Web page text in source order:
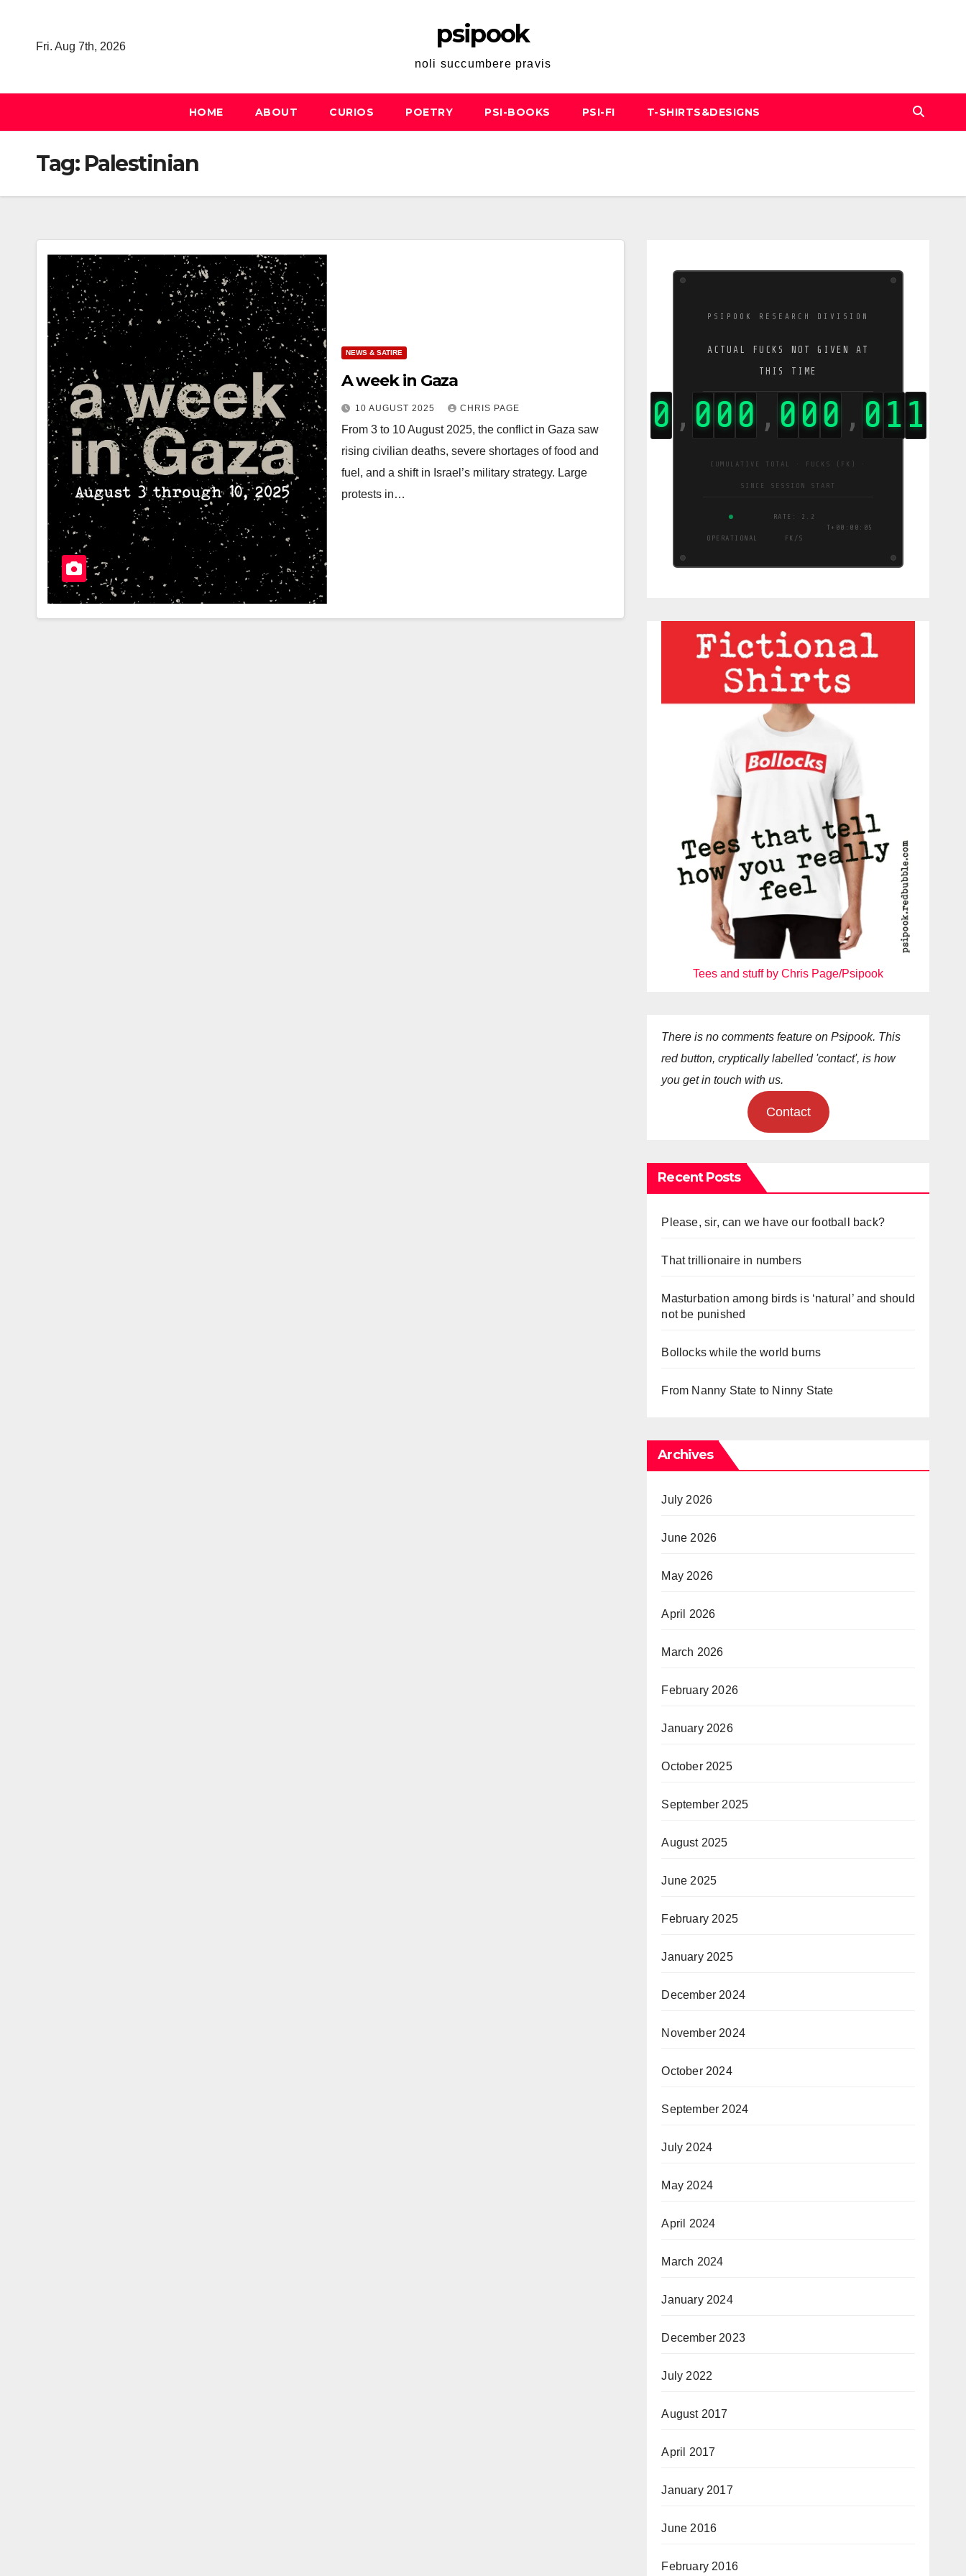
Fri. Aug 7th, 2026 psipook
noli succumbere pravis
HOME ABOUT CURIOS POETRY PSI-BOOKS PSI-FI T-SHIRTS&DESIGNS
Tag: Palestinian
NEWS & SATIRE
A week in Gaza
10 AUGUST 2025 CHRIS PAGE
From 3 to 10 August 2025, the conflict in Gaza saw
rising civilian deaths, severe shortages of food and
fuel, and a shift in Israel’s military strategy. Large
protests in…
PSIPOOK RESEARCH DIVISION
ACTUAL FUCKS NOT GIVEN AT
THIS TIME
0 , 000 , 000 , 01 3
CUMULATIVE TOTAL · FUCKS (FK) ·
SINCE SESSION START
OPERATIONAL
RATE: 1.6
FK/S
T+00:00:06
Tees and stuff by Chris Page/Psipook
There is no comments feature on Psipook. This
red button, cryptically labelled 'contact', is how
you get in touch with us.
Contact
Recent Posts
Please, sir, can we have our football back?
That trillionaire in numbers
Masturbation among birds is ‘natural’ and should
not be punished
Bollocks while the world burns
From Nanny State to Ninny State
Archives
July 2026
June 2026
May 2026
April 2026
March 2026
February 2026
January 2026
October 2025
September 2025
August 2025
June 2025
February 2025
January 2025
December 2024
November 2024
October 2024
September 2024
July 2024
May 2024
April 2024
March 2024
January 2024
December 2023
July 2022
August 2017
April 2017
January 2017
June 2016
February 2016